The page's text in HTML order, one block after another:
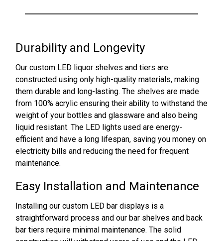
Durability and Longevity
Our custom LED liquor shelves and tiers are
constructed using only high-quality materials, making
them durable and long-lasting. The shelves are made
from 100% acrylic ensuring their ability to withstand the
weight of your bottles and glassware and also being
liquid resistant. The LED lights used are energy-
efficient and have a long lifespan, saving you money on
electricity bills and reducing the need for frequent
maintenance.
Easy Installation and Maintenance
Installing our custom LED bar displays is a
straightforward process and our bar shelves and back
bar tiers require minimal maintenance. The solid